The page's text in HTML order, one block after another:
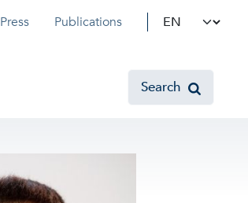
Press Publications Select your
Search